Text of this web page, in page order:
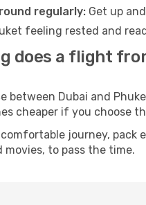
regularly: Get up
feeling rested and
does a flight
between Dubai and
cheaper if you choose
comfortable journey,
movies, to pass the time.